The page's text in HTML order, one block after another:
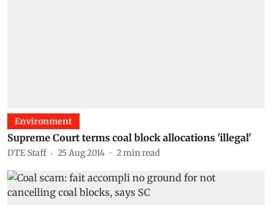
Environment
Supreme Court terms coal block allocations 'illegal'
DTE Staff 25 Aug 2014 2min read